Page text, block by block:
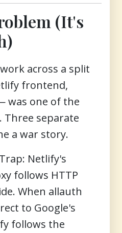
(It's
across a split
frontend,
was one of the
Three separate
a war story.
Netlify's
follows HTTP
When allauth
to Google's
follows the